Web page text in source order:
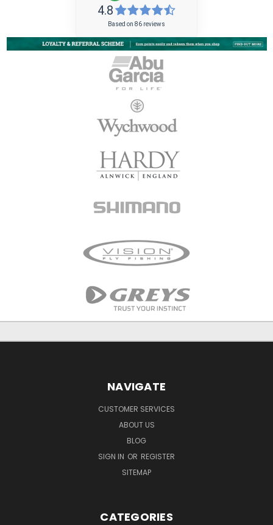
4.8
Based on 86 reviews
NAVIGATE
CUSTOMER SERVICES
ABOUT US
BLOG
SIGN IN OR REGISTER
SITEMAP
CATEGORIES